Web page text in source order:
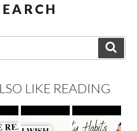
LIKE READING